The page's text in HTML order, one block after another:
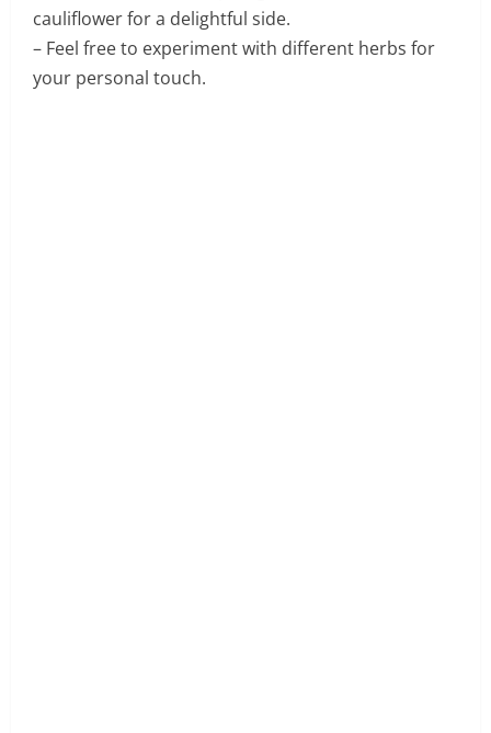
cauliflower for a delightful side.
– Feel free to experiment with different herbs for
your personal touch.